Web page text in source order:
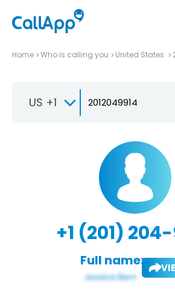
Home Who is calling you United States
US +1
+1 (201)
Full name: